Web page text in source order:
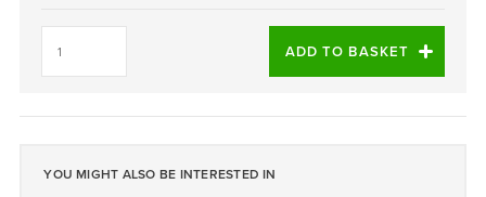
Grey
ADD TO BASKET
YOU MIGHT ALSO BE INTERESTED IN